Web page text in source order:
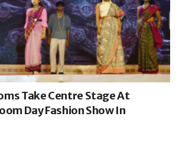
Take Centre Stage At
Day Fashion Show In